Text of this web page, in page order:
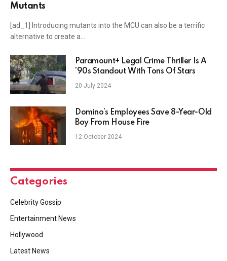
Mutants
[ad_1] Introducing mutants into the MCU can also be a terrific
alternative to create a…
Paramount+ Legal Crime Thriller Is A
’90s Standout With Tons Of Stars
20 July 2024
Domino’s Employees Save 8-Year-Old
Boy From House Fire
12 October 2024
Categories
Celebrity Gossip
Entertainment News
Hollywood
Latest News